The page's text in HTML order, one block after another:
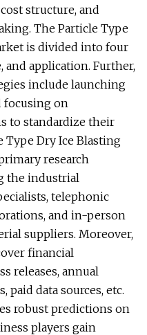
structure, and
The Particle Type
is divided into four
and application. Further,
include launching
focusing on
to standardize their
Type Dry Ice Blasting
research
the industrial
telephonic
and in-person
suppliers. Moreover,
financial
releases, annual
paid data sources, etc.
robust predictions on
players gain